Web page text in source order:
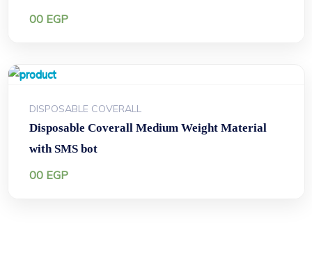
00 EGP
DISPOSABLE COVERALL
Disposable Coverall Medium Weight Material
with SMS bot
00 EGP